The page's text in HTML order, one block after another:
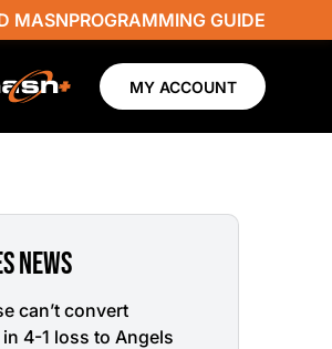
MASNPROGRAMMING GUIDE
MY ACCOUNT
NEWS
can’t convert
4-1 loss to Angels